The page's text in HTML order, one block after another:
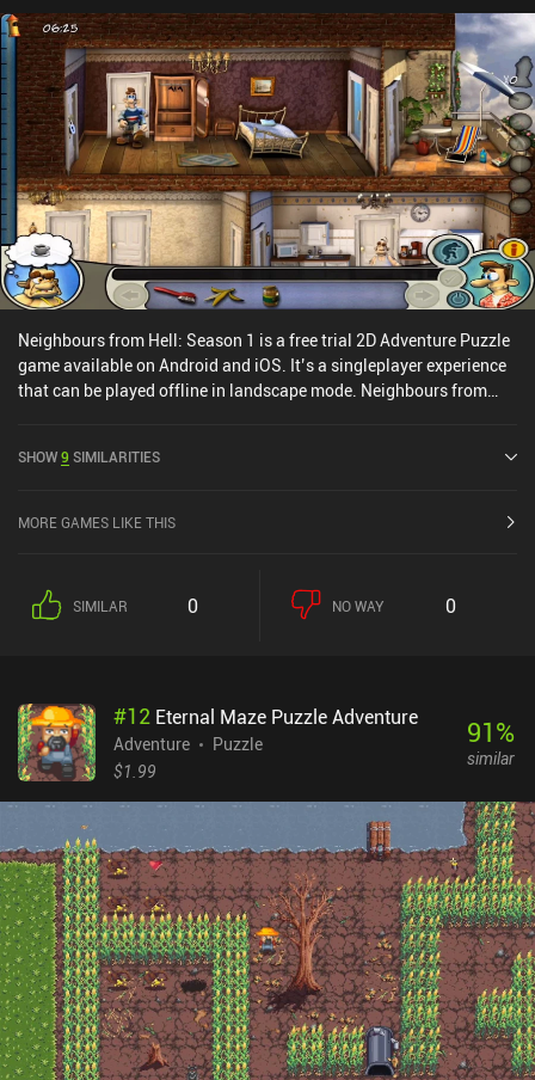
Neighbours from Hell: Season 1 is a free trial 2D Adventure Puzzle
game available on Android and iOS. It’s a singleplayer experience
that can be played offline in landscape mode. Neighbours from
Store.
SHOW9 SIMILARITIES
MORE GAMES LIKE THIS
SIMILAR 0 NO WAY 0
#12 Eternal Maze Puzzle Adventure
Adventure
Puzzle
$1.99
91%
similar